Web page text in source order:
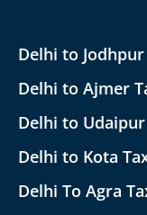
Delhi to Jodhpur
Delhi to Ajmer
Delhi to
Delhi to Kota
Delhi To Agra